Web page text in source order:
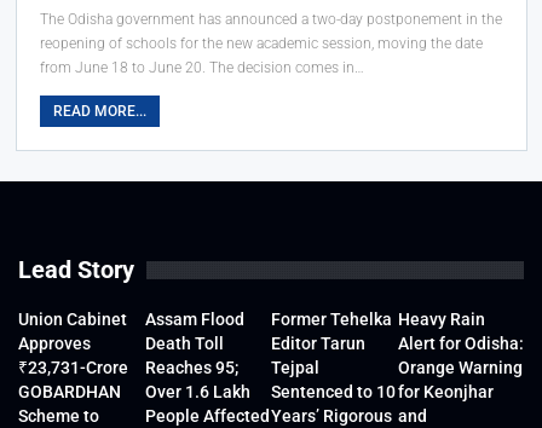
The Odisha government has announced a two-day postponement in the
reopening of schools for the new academic session, moving the date
from June 18 to June 20. The decision comes in…
READ MORE...
Lead Story
Union Cabinet
Approves
₹23,731-Crore
GOBARDHAN
Scheme to
Assam Flood
Death Toll
Reaches 95;
Over 1.6 Lakh
People Affected
Former Tehelka
Editor Tarun
Tejpal
Sentenced to 10
Years’ Rigorous
Heavy Rain
Alert for Odisha:
Orange Warning
for Keonjhar
and